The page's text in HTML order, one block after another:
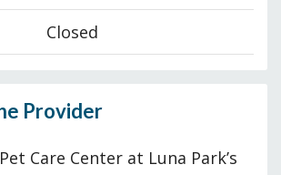
Closed
Provider
Care Center at Luna Park’s